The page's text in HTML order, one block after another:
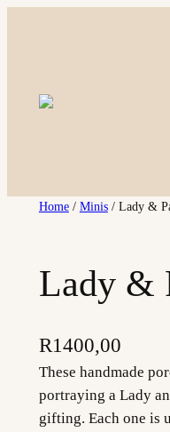
Home/ Minis/ Lady &
Lady &
R1400,00
These handmade
portraying a Lady
gifting. Each one is